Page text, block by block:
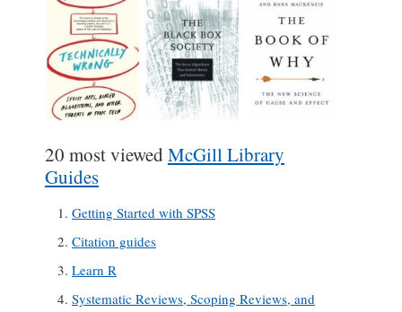
20 most viewed McGill Library
Guides
Getting Started with SPSS
Citation guides
Learn R
Systematic Reviews, Scoping Reviews, and